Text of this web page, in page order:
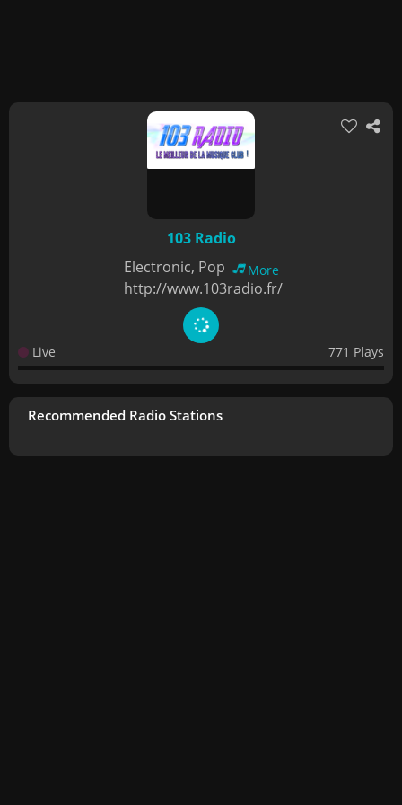
103 Radio
Electronic, Pop
More
http://www.103radio.fr/
Live 771 Plays
Recommended Radio Stations